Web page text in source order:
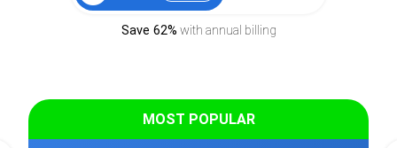
Save 62% with annual billing
MOST POPULAR